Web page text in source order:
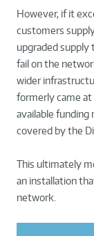
However, if it
customers
upgraded supply
fail on the
wider
formerly came
available
covered by the
This ultimately
an installation
network.